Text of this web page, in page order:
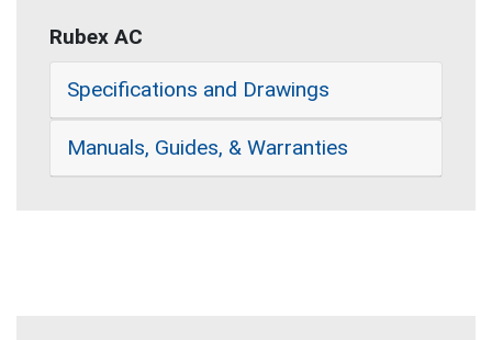
Rubex AC
Specifications and Drawings
Manuals, Guides, & Warranties